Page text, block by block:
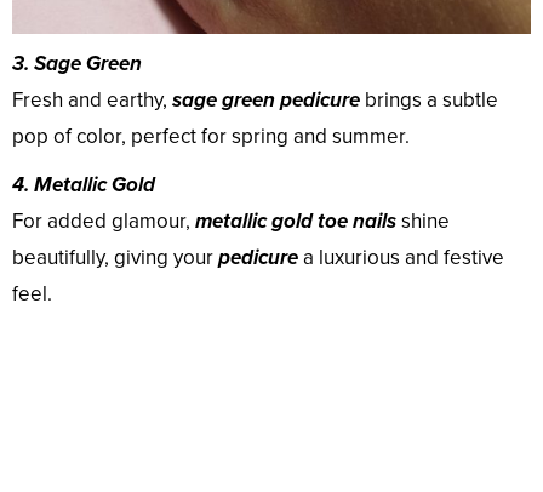
3. Sage Green
Fresh and earthy, sage green pedicure brings a subtle
pop of color, perfect for spring and summer.
4. Metallic Gold
For added glamour, metallic gold toe nailsshine
beautifully, giving yourpedicurea luxurious and festive
feel.